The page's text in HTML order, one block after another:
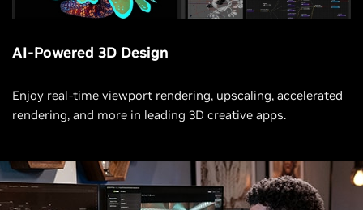
AI-Powered 3D Design
Enjoy real-time viewport rendering, upscaling, accelerated
rendering, and more in leading 3D creative apps.